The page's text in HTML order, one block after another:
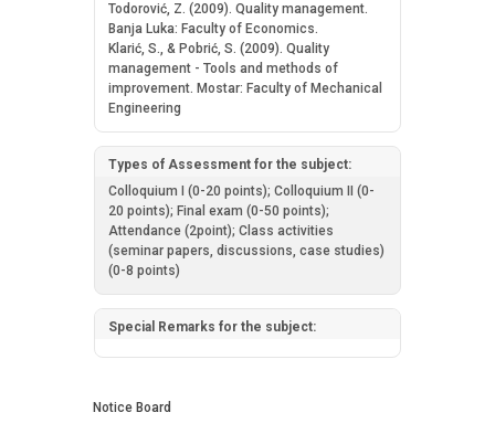
Todorović, Z. (2009). Quality management.
Banja Luka: Faculty of Economics.
Klarić, S., & Pobrić, S. (2009). Quality
management - Tools and methods of
improvement. Mostar: Faculty of Mechanical
Engineering
Types of Assessment for the subject:
Colloquium I (0-20 points); Colloquium II (0-
20 points); Final exam (0-50 points);
Attendance (2point); Class activities
(seminar papers, discussions, case studies)
(0-8 points)
Special Remarks for the subject:
Notice Board